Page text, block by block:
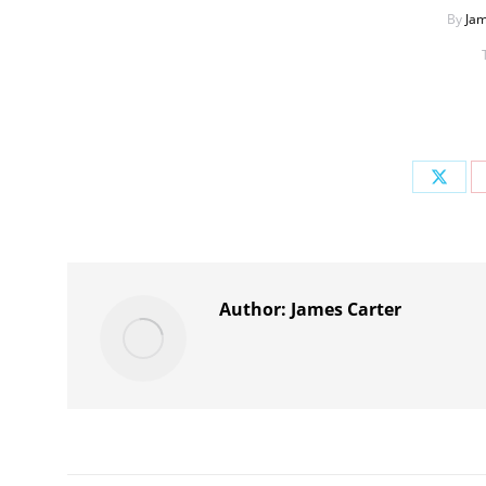
By
Share
Author: James Carter